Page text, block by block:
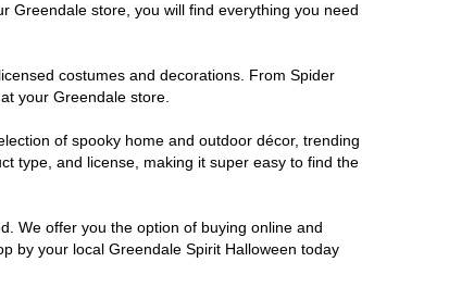
Greendale store, you will find everything you need
costumes and decorations. From Spider
your Greendale store.
of spooky home and outdoor décor, trending
type, and license, making it super easy to find the
We offer you the option of buying online and
by your local Greendale Spirit Halloween today